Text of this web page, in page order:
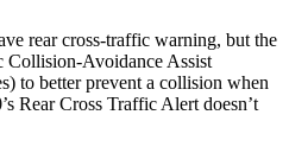
rear cross-traffic warning, but the
Collision-Avoidance Assist
to better prevent a collision when
Rear Cross Traffic Alert doesn’t